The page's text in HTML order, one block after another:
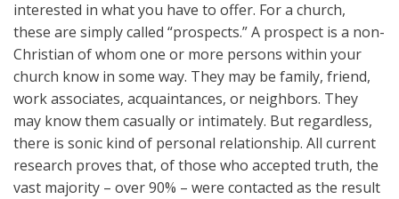
interested in what you have to offer. For a church,
these are simply called “prospects.” A prospect is a non-
Christian of whom one or more persons within your
church know in some way. They may be family, friend,
work associates, acquaintances, or neighbors. They
may know them casually or intimately. But regardless,
there is sonic kind of personal relationship. All current
research proves that, of those who accepted truth, the
vast majority – over 90% – were contacted as the result